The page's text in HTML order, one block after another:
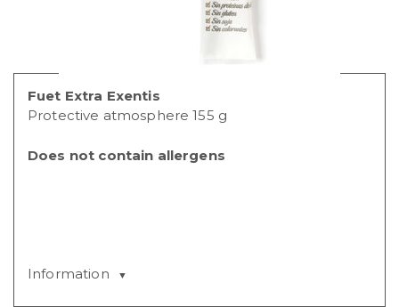
Fuet Extra Exentis
Protective atmosphere 155 g
Does not contain allergens
Information